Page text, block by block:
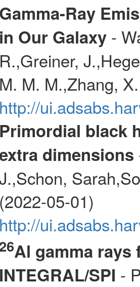
Gamma-Ray
in Our Galaxy-
R.,Greiner,
M. M. M.,Zhang,
http://
Primordial black
dimensions
(2022-05-01)
http://
Al gamma rays
INTEGRAL/SPI -